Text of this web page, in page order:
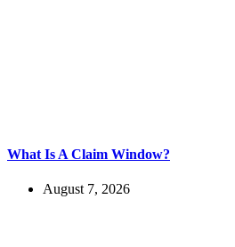
What Is A Claim Window?
August 7, 2026